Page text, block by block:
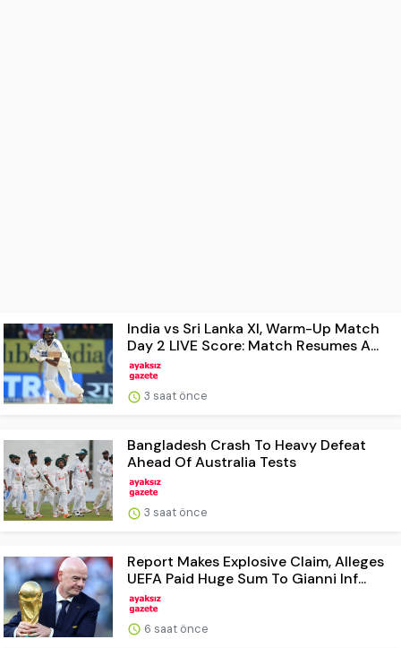
India vs Sri Lanka XI, Warm-Up Match
Day 2 LIVE Score: Match Resumes A...
3 saat önce
Bangladesh Crash To Heavy Defeat
Ahead Of Australia Tests
3 saat önce
Report Makes Explosive Claim, Alleges
UEFA Paid Huge Sum To Gianni Inf...
6 saat önce